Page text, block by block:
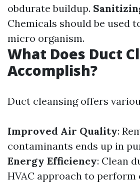
obdurate buildup.
Chemicals should be used
micro organism.
What Does Duct
Accomplish?
Duct cleansing offers
Improved Air Quality:
contaminants ends up in
Energy Efficiency: Clean
HVAC approach to perform